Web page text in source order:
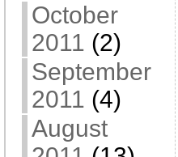
October
2011 (2)
September
2011 (4)
August